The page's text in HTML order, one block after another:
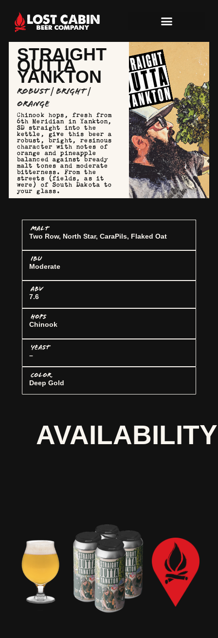
STRAIGHT
OUTTA
YANKTON
Robust | Bright |
Orange
Chinook hops, fresh from
6th Meridian in Yankton,
SD straight into the
kettle, give this beer a
robust, bright, resinous
character with notes of
orange and pineapple
balanced against bready
malt tones and moderate
bitterness. From the
streets (fields, as it
were) of South Dakota to
your glass.
MALT
Two Row, North Star, CaraPils, Flaked Oat
IBU
Moderate
ABV
7.6
HOPS
Chinook
YEAST
–
COLOR
Deep Gold
AVAILABILITY